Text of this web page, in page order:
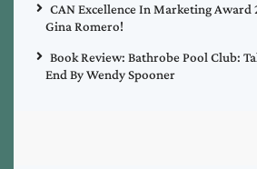
CAN Excellence In Marketing Award
Gina Romero!
Book Review: Bathrobe Pool Club:
End By Wendy Spooner